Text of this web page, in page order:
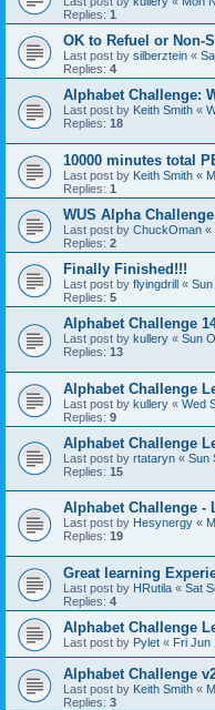
Replies: 1
OK to Refuel or Non-
Last post by silberztein «
Replies: 4
Alphabet Challenge:
Last post by Keith Smith «
Replies: 18
10000 minutes total
Last post by Keith Smith «
Replies: 1
WUS Alpha
Last post by ChuckOman «
Replies: 2
Finally Finished!!!
Last post by flyingdrill «
Replies: 5
Alphabet Challenge
Last post by kullery « Sun
Replies: 13
Alphabet Challenge
Last post by kullery « Wed
Replies: 9
Alphabet Challenge
Last post by rtataryn « Sun
Replies: 15
Alphabet Challenge -
Last post by Hesynergy «
Replies: 19
Great learning
Last post by HRutila « Sat
Replies: 4
Alphabet Challenge
Last post by Pylet « Fri Jun
Alphabet Challenge
Last post by Keith Smith «
Replies: 3